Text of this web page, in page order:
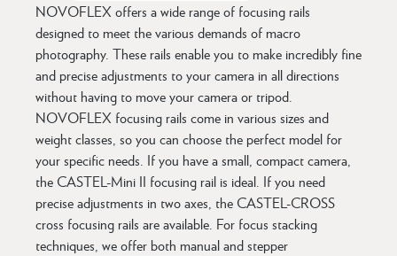
NOVOFLEX offers a wide range of focusing rails
designed to meet the various demands of macro
photography. These rails enable you to make incredibly fine
and precise adjustments to your camera in all directions
without having to move your camera or tripod.
NOVOFLEX focusing rails come in various sizes and
weight classes, so you can choose the perfect model for
your specific needs. If you have a small, compact camera,
the CASTEL-Mini II focusing rail is ideal. If you need
precise adjustments in two axes, the CASTEL-CROSS
cross focusing rails are available. For focus stacking
techniques, we offer both manual and stepper